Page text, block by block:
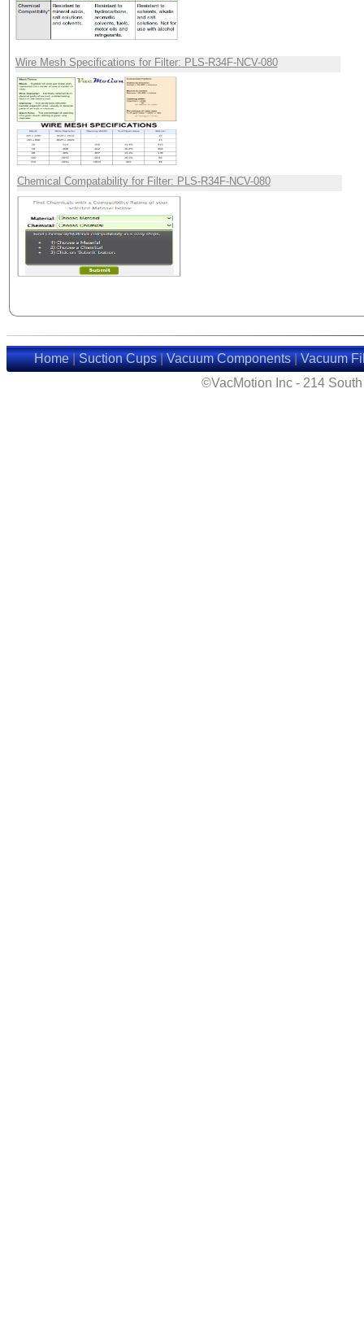
Wire Mesh Specifications for Filter: PLS-R34F-NCV-080
Chemical Compatability for Filter: PLS-R34F-NCV-080
Home|Suction Cups|Vacuum Components|Vacuum
©VacMotion Inc - 214